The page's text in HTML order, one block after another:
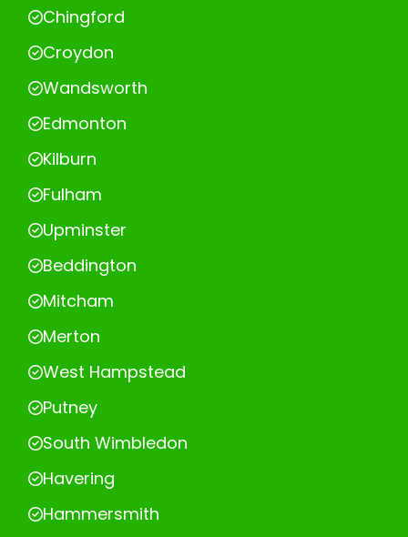
Chingford
Croydon
Wandsworth
Edmonton
Kilburn
Fulham
Upminster
Beddington
Mitcham
Merton
West Hampstead
Putney
South Wimbledon
Havering
Hammersmith